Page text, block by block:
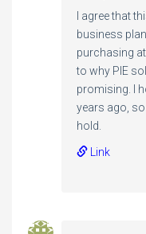
I agree that
business
purchasing
to why PIE
promising. I
years ago,
hold.
Link